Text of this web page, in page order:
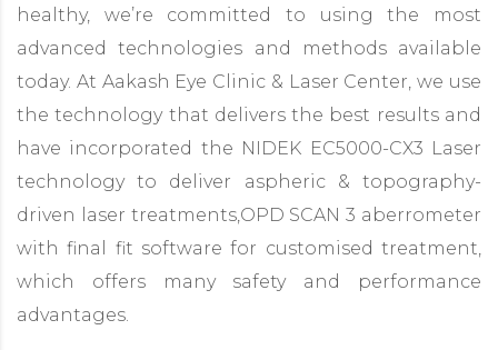
healthy, we’re committed to using the most
advanced technologies and methods available
today. At Aakash Eye Clinic & Laser Center, we use
the technology that delivers the best results and
have incorporated the NIDEK EC5000-CX3 Laser
technology to deliver aspheric & topography-
driven laser treatments,OPD SCAN 3 aberrometer
with final fit software for customised treatment,
which offers many safety and performance
advantages.